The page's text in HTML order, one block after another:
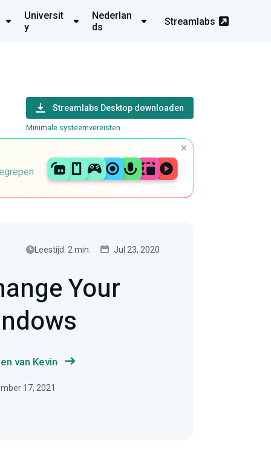
Universit
y
Nederlan
ds
Streamlabs
Streamlabs Desktop downloaden
Minimale systeemvereisten
Leestijd: 2 min. Jul 23, 2020
Your
van Kevin
17, 2021